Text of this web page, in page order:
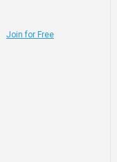
Join for Free